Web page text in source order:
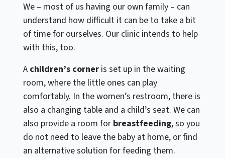
We – most of us having our own family – can
understand how difficult it can be to take a bit
of time for ourselves. Our clinic intends to help
with this, too.
A children’s corneris set up in the waiting
room, where the little ones can play
comfortably. In the women’s restroom, there is
also a changing table and a child’s seat. We can
also provide a room for breastfeeding, so you
do not need to leave the baby at home, or find
an alternative solution for feeding them.